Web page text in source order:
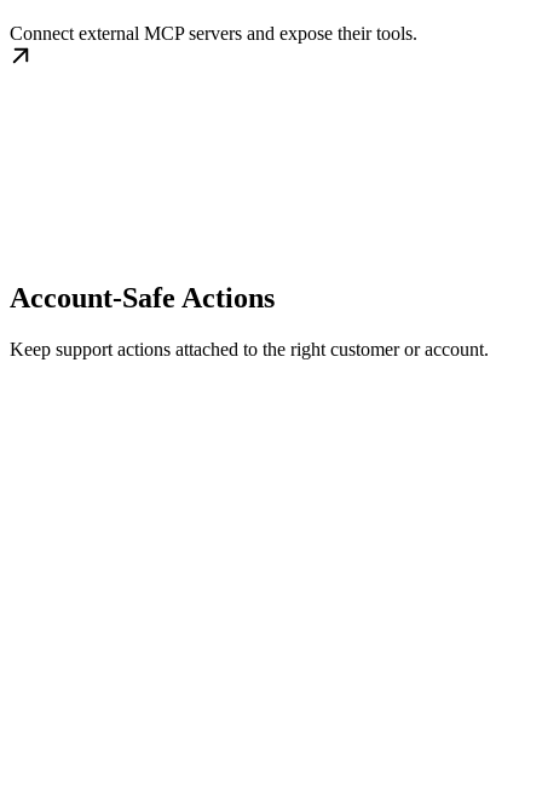
Connect external MCP servers and expose their tools.
Account-Safe Actions
Keep support actions attached to the right customer or account.